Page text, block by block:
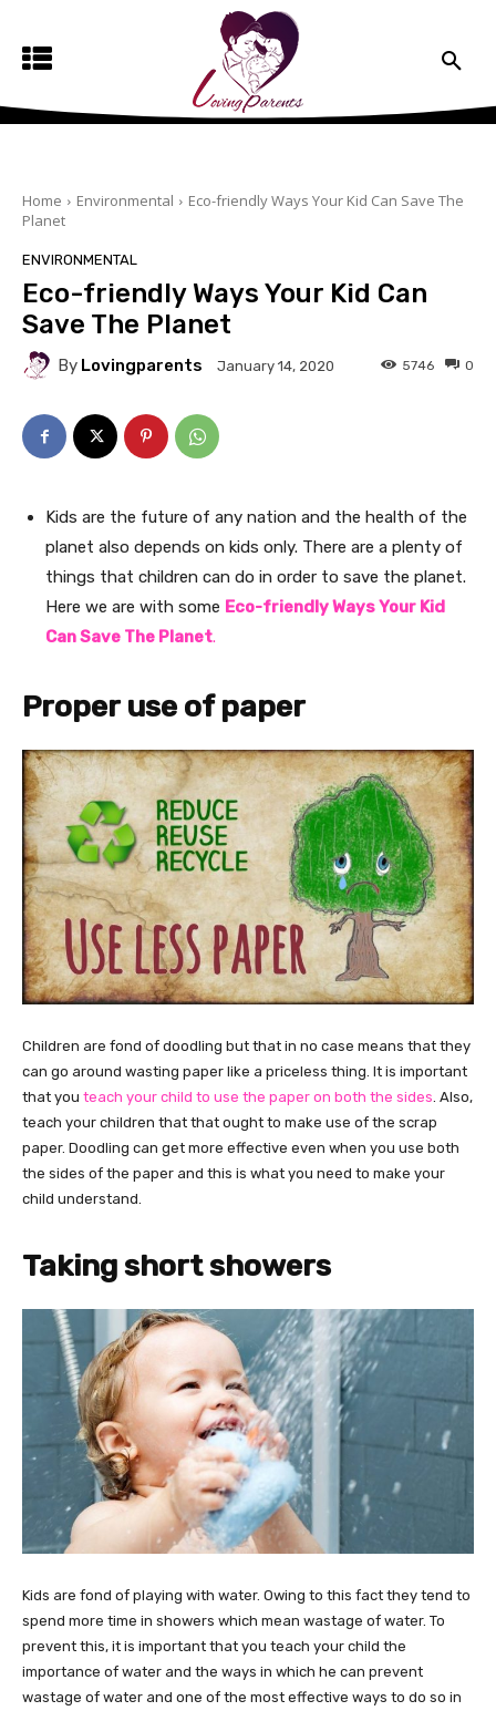
Home Environmental
Eco-friendly Ways Your Kid Can Save The
Planet
ENVIRONMENTAL
Eco-friendly Ways Your Kid Can
Save The Planet
By Lovingparents January 14, 2020 0
5746
Kids are the future of any nation and the health of the
planet also depends on kids only. There are a plenty of
things that children can do in order to save the planet.
Here we are with some Eco-friendly Ways Your Kid
Can Save The Planet.
Proper use of paper
Children are fond of doodling but that in no case means that they
can go around wasting paper like a priceless thing. It is important
that you teach your child to use the paper on both the sides . Also,
teach your children that that ought to make use of the scrap
paper. Doodling can get more effective even when you use both
the sides of the paper and this is what you need to make your
child understand.
Taking short showers
Kids are fond of playing with water. Owing to this fact they tend to
spend more time in showers which mean wastage of water. To
prevent this, it is important that you teach your child the
importance of water and the ways in which he can prevent
wastage of water and one of the most effective ways to do so in